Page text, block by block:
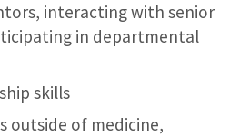
interacting with senior
in departmental
skills
outside of medicine,